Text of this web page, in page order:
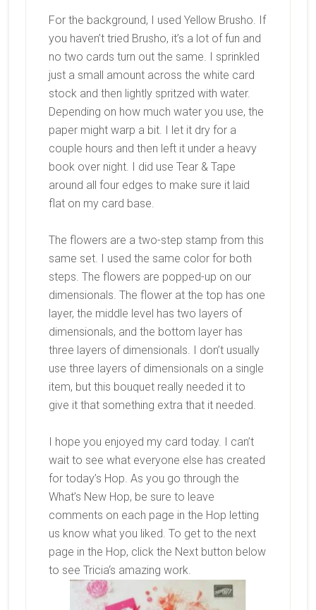
For the background, I used Yellow Brusho. If
you haven’t tried Brusho, it’s a lot of fun and
no two cards turn out the same. I sprinkled
just a small amount across the white card
stock and then lightly spritzed with water.
Depending on how much water you use, the
paper might warp a bit. I let it dry for a
couple hours and then left it under a heavy
book over night. I did use Tear & Tape
around all four edges to make sure it laid
flat on my card base.
The flowers are a two-step stamp from this
same set. I used the same color for both
steps. The flowers are popped-up on our
dimensionals. The flower at the top has one
layer, the middle level has two layers of
dimensionals, and the bottom layer has
three layers of dimensionals. I don’t usually
use three layers of dimensionals on a single
item, but this bouquet really needed it to
give it that something extra that it needed.
I hope you enjoyed my card today. I can’t
wait to see what everyone else has created
for today’s Hop. As you go through the
What’s New Hop, be sure to leave
comments on each page in the Hop letting
us know what you liked. To get to the next
page in the Hop, click the Next button below
to see Tricia‘s amazing work.